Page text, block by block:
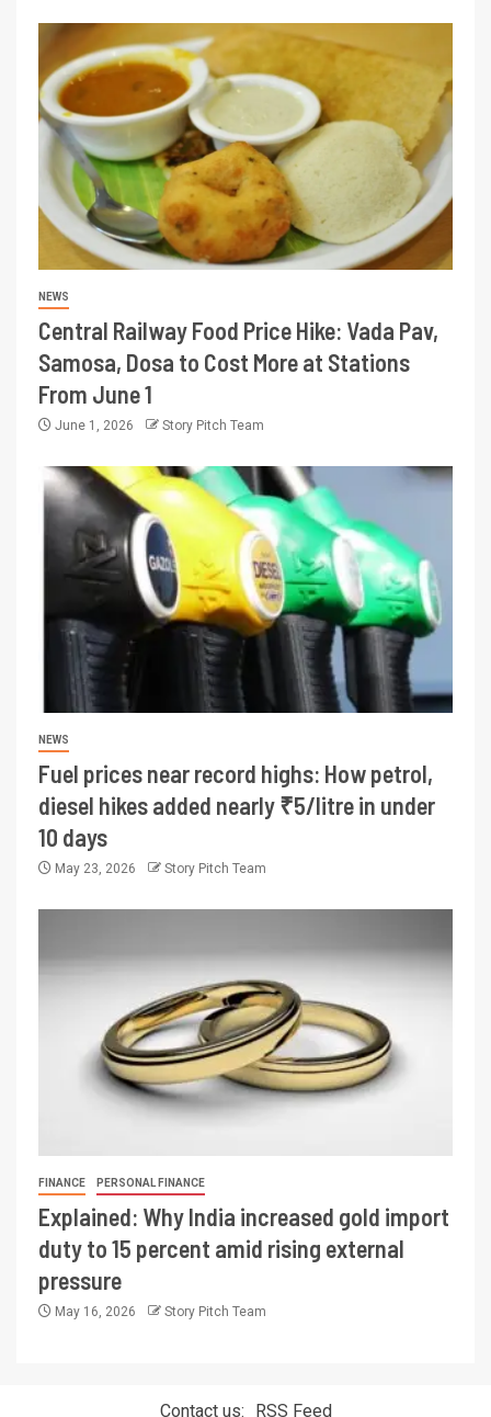
NEWS
Central Railway Food Price Hike: Vada Pav,
Samosa, Dosa to Cost More at Stations
From June 1
June 1, 2026 Story Pitch Team
NEWS
Fuel prices near record highs: How petrol,
diesel hikes added nearly ₹5/litre in under
10 days
May 23, 2026 Story Pitch Team
FINANCE PERSONAL FINANCE
Explained: Why India increased gold import
duty to 15 percent amid rising external
pressure
May 16, 2026 Story Pitch Team
Contact us: RSS Feed